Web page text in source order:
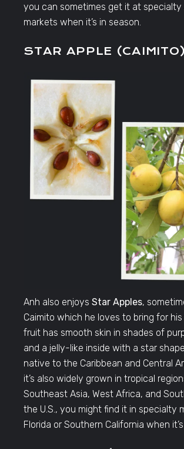
you can sometimes get it at specialty
markets when it’s in season.
STAR APPLE (CAIMITO)
Anh also enjoysStar Apples,
Caimito which he loves to bring for his
fruit has smooth skin in shades of
and a jelly-like inside with a star
native to the Caribbean and Central
it’s also widely grown in tropical
Southeast Asia, West Africa, and
the U.S., you might find it in specialty
Florida or Southern California when